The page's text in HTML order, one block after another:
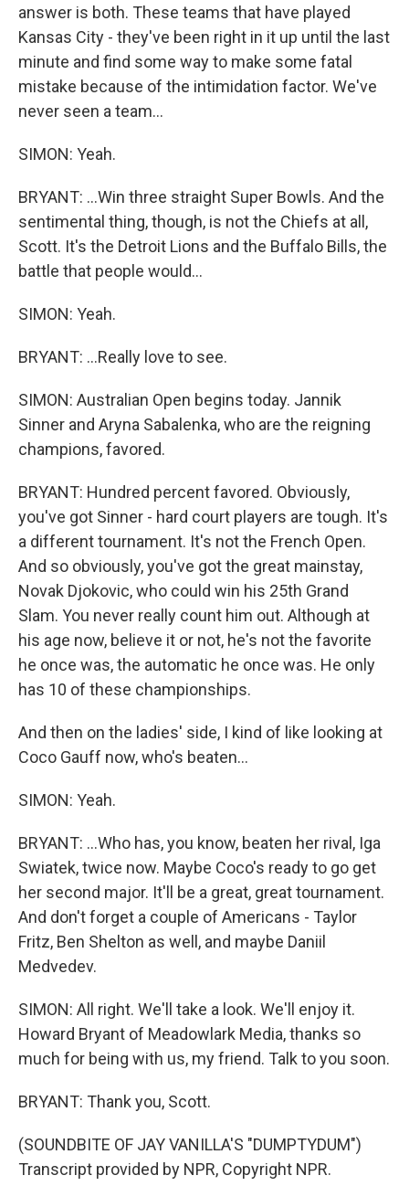
answer is both. These teams that have played
Kansas City - they've been right in it up until the last
minute and find some way to make some fatal
mistake because of the intimidation factor. We've
never seen a team...
SIMON: Yeah.
BRYANT: ...Win three straight Super Bowls. And the
sentimental thing, though, is not the Chiefs at all,
Scott. It's the Detroit Lions and the Buffalo Bills, the
battle that people would...
SIMON: Yeah.
BRYANT: ...Really love to see.
SIMON: Australian Open begins today. Jannik
Sinner and Aryna Sabalenka, who are the reigning
champions, favored.
BRYANT: Hundred percent favored. Obviously,
you've got Sinner - hard court players are tough. It's
a different tournament. It's not the French Open.
And so obviously, you've got the great mainstay,
Novak Djokovic, who could win his 25th Grand
Slam. You never really count him out. Although at
his age now, believe it or not, he's not the favorite
he once was, the automatic he once was. He only
has 10 of these championships.
And then on the ladies' side, I kind of like looking at
Coco Gauff now, who's beaten...
SIMON: Yeah.
BRYANT: ...Who has, you know, beaten her rival, Iga
Swiatek, twice now. Maybe Coco's ready to go get
her second major. It'll be a great, great tournament.
And don't forget a couple of Americans - Taylor
Fritz, Ben Shelton as well, and maybe Daniil
Medvedev.
SIMON: All right. We'll take a look. We'll enjoy it.
Howard Bryant of Meadowlark Media, thanks so
much for being with us, my friend. Talk to you soon.
BRYANT: Thank you, Scott.
(SOUNDBITE OF JAY VANILLA'S "DUMPTYDUM")
Transcript provided by NPR, Copyright NPR.